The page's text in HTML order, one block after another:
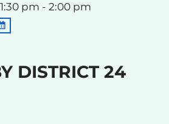
1:30 pm - 2:00 pm
DISTRICT 24